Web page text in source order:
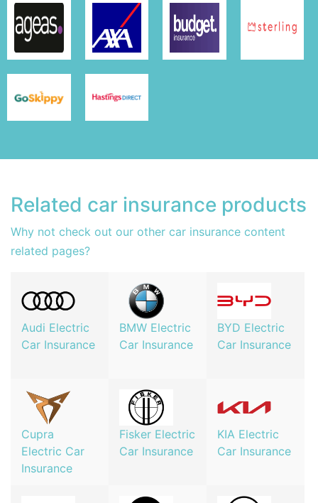
Related car insurance products
Why not check out our other car insurance content
related pages?
Audi Electric
Car Insurance
BMW Electric
Car Insurance
BYD Electric
Car Insurance
Cupra
Electric Car
Insurance
Fisker Electric
Car Insurance
KIA Electric
Car Insurance